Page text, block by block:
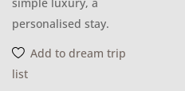
personalised stay.
Add to dream trip
list